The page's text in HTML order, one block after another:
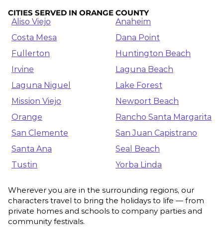
CITIES SERVED IN ORANGE COUNTY
Aliso Viejo
Anaheim
Costa Mesa
Dana Point
Fullerton
Huntington Beach
Irvine
Laguna Beach
Laguna Niguel
Lake Forest
Mission Viejo
Newport Beach
Orange
Rancho Santa Margarita
San Clemente
San Juan Capistrano
Santa Ana
Seal Beach
Tustin
Yorba Linda
Wherever you are in the surrounding regions, our
characters travel to bring the holidays to life — from
private homes and schools to company parties and
community festivals.